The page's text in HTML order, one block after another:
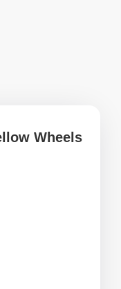
Wheels